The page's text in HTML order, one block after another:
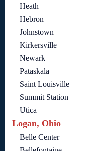
Heath
Hebron
Johnstown
Kirkersville
Newark
Pataskala
Saint Louisville
Summit Station
Utica
Logan, Ohio
Belle Center